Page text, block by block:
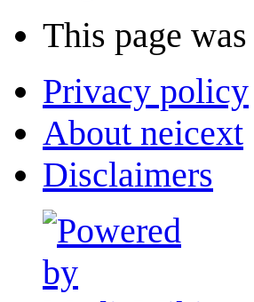
This page
Privacy policy
About neicext
Disclaimers